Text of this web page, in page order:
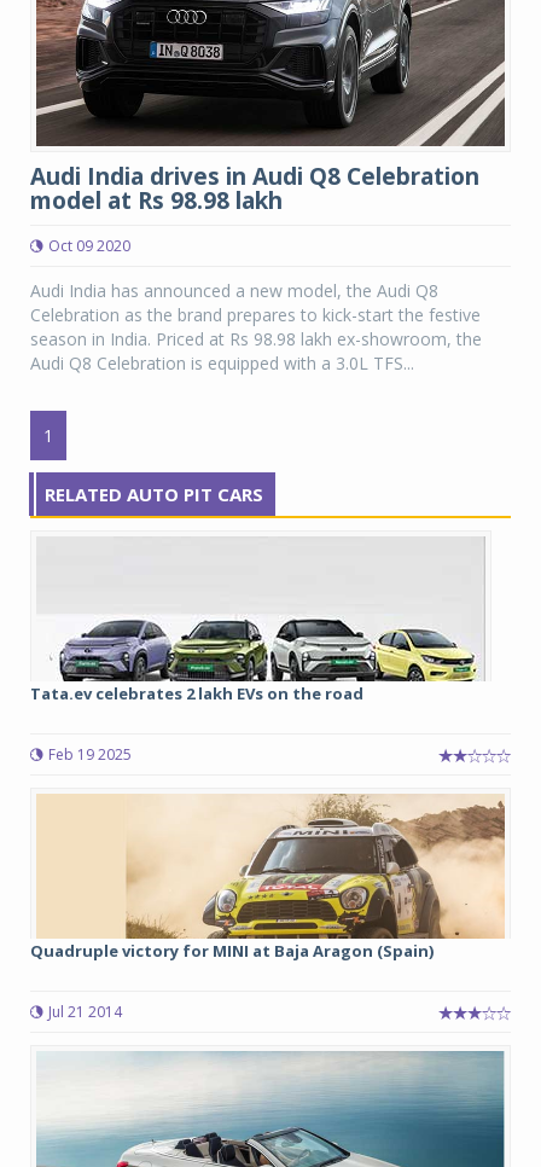
Audi India drives in Audi Q8 Celebration
model at Rs 98.98 lakh
Oct 09 2020
Audi India has announced a new model, the Audi Q8
Celebration as the brand prepares to kick-start the festive
season in India. Priced at Rs 98.98 lakh ex-showroom, the
Audi Q8 Celebration is equipped with a 3.0L TFS...
1
RELATED AUTO PIT CARS
Tata.ev celebrates 2 lakh EVs on the road
Feb 19 2025
Quadruple victory for MINI at Baja Aragon (Spain)
Jul 21 2014